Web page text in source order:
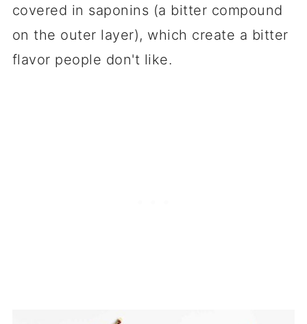
covered in saponins (a bitter compound
on the outer layer), which create a bitter
flavor people don't like.